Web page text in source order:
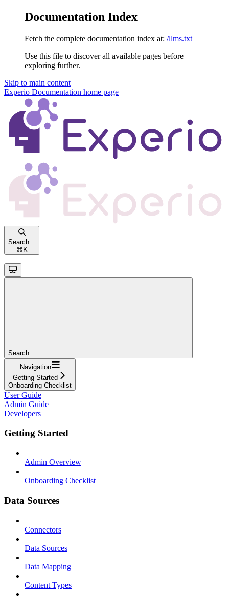
Documentation Index
Fetch the complete documentation index at: /llms.txt
Use this file to discover all available pages before
exploring further.
Skip to main content
Experio Documentation home page
Search...
⌘K
Search...
Navigation
Getting Started
Onboarding Checklist
User Guide
Admin Guide
Developers
Getting Started
Admin Overview
Onboarding Checklist
Data Sources
Connectors
Data Sources
Data Mapping
Content Types